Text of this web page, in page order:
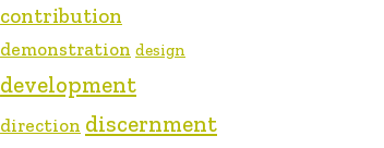
contribution
demonstration design
development
direction discernment